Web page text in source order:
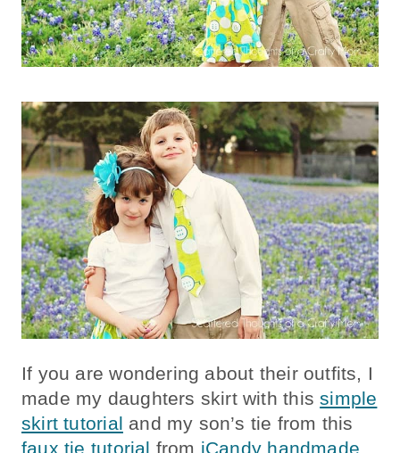
If you are wondering about their outfits, I
made my daughters skirt with thissimple
skirt tutorial and my son’s tie from this
faux tie tutorial from iCandy handmade